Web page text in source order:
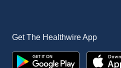
Get The Healthwire App